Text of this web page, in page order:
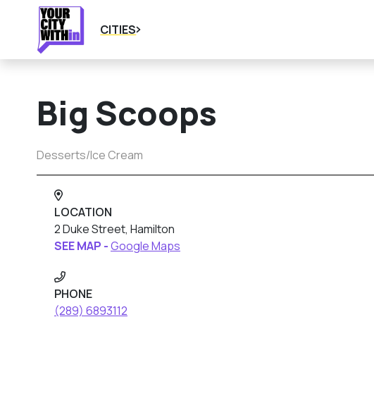
CITIES
Big Scoops
Desserts/Ice Cream
LOCATION
2 Duke Street, Hamilton
SEE MAP -Google Maps
PHONE
(289) 6893112